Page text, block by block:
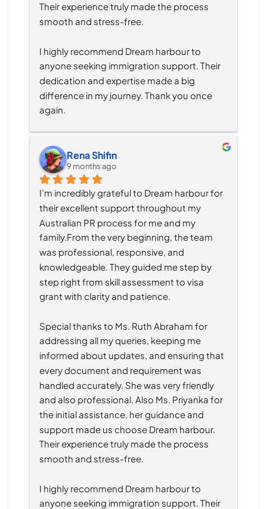
Their experience truly made the process
smooth and stress-free.
I highly recommend Dream harbour to
anyone seeking immigration support. Their
dedication and expertise made a big
difference in my journey. Thank you once
again.
Rena Shifin
9 months ago
I’m incredibly grateful to Dream harbour for
their excellent support throughout my
Australian PR process for me and my
family.From the very beginning, the team
was professional, responsive, and
knowledgeable. They guided me step by
step right from skill assessment to visa
grant with clarity and patience.
Special thanks to Ms. Ruth Abraham for
addressing all my queries, keeping me
informed about updates, and ensuring that
every document and requirement was
handled accurately. She was very friendly
and also professional. Also Ms. Priyanka for
the initial assistance, her guidance and
support made us choose Dream harbour.
Their experience truly made the process
smooth and stress-free.
I highly recommend Dream harbour to
anyone seeking immigration support. Their